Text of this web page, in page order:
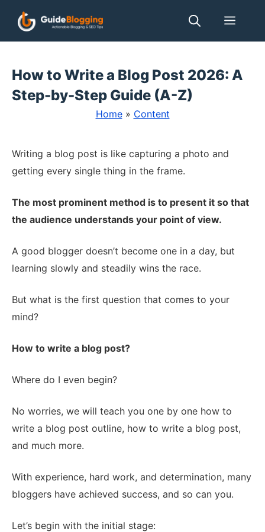
Skip
How to Write a Blog Post 2026: A
Step-by-Step Guide (A-Z)
Home» Content
Writing a blog post is like capturing a photo and
getting every single thing in the frame.
The most prominent method is to present it so that
the audience understands your point of view.
A good blogger doesn’t become one in a day, but
learning slowly and steadily wins the race.
But what is the first question that comes to your
mind?
How to write a blog post?
Where do I even begin?
No worries, we will teach you one by one how to
write a blog post outline, how to write a blog post,
and much more.
With experience, hard work, and determination, many
bloggers have achieved success, and so can you.
Let’s begin with the initial stage: